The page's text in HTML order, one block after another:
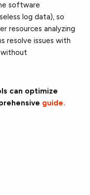
software
log data), so
resources analyzing
resolve issues with
can optimize
guide.